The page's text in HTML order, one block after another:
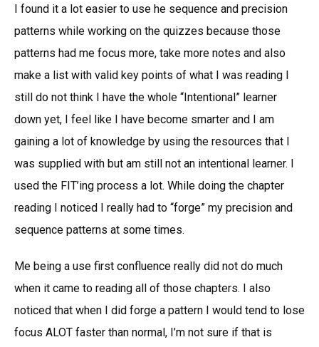
I found it a lot easier to use he sequence and precision
patterns while working on the quizzes because those
patterns had me focus more, take more notes and also
make a list with valid key points of what I was reading I
still do not think I have the whole “Intentional” learner
down yet, I feel like I have become smarter and I am
gaining a lot of knowledge by using the resources that I
was supplied with but am still not an intentional learner. I
used the FIT’ing process a lot. While doing the chapter
reading I noticed I really had to “forge” my precision and
sequence patterns at some times.
Me being a use first confluence really did not do much
when it came to reading all of those chapters. I also
noticed that when I did forge a pattern I would tend to lose
focus ALOT faster than normal, I’m not sure if that is